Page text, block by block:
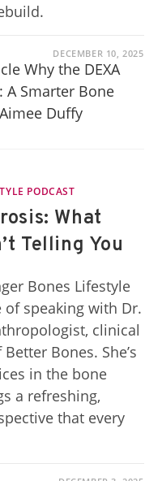
DECEMBER 10, 2025
PODCAST
What
Telling You
Bones Lifestyle
of speaking with Dr.
clinical
Bones. She’s
in the bone
a refreshing,
that every